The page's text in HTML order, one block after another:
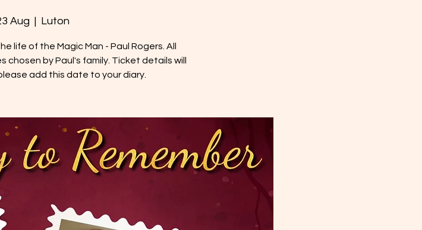
Aug
  |
Luton
life of the Magic Man - Paul Rogers. All
by Paul's family. Ticket details will
add this date to your diary.